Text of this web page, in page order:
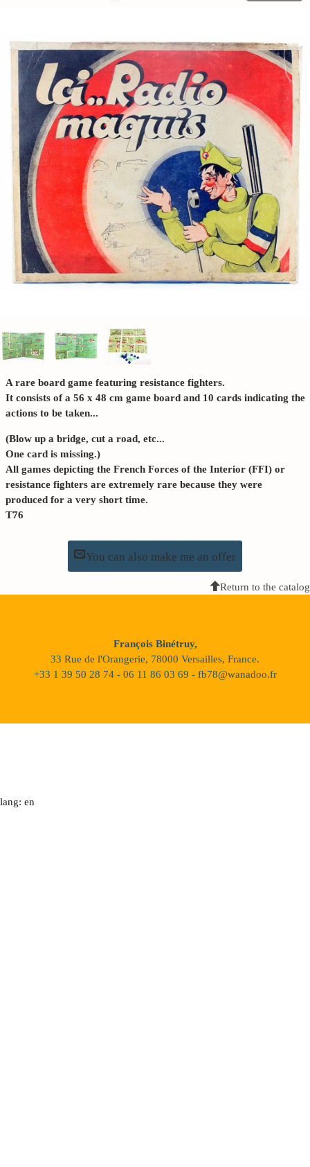
A rare board game featuring resistance fighters.
It consists of a 56 x 48 cm game board and 10 cards indicating the
actions to be taken...
(Blow up a bridge, cut a road, etc...
One card is missing.)
All games depicting the French Forces of the Interior (FFI) or
resistance fighters are extremely rare because they were
produced for a very short time.
T76
You can also make me an offer
Return to the catalog
François Binétruy,
33 Rue de l'Orangerie, 78000 Versailles, France.
+33 1 39 50 28 74 - 06 11 86 03 69 - fb78@wanadoo.fr
lang: en